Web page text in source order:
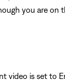
you are on
video is set to